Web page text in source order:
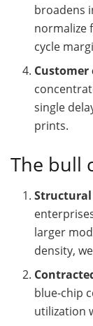
broadens
normalize
cycle
single
prints.
The bull
larger
density,
blue-chip
utilization